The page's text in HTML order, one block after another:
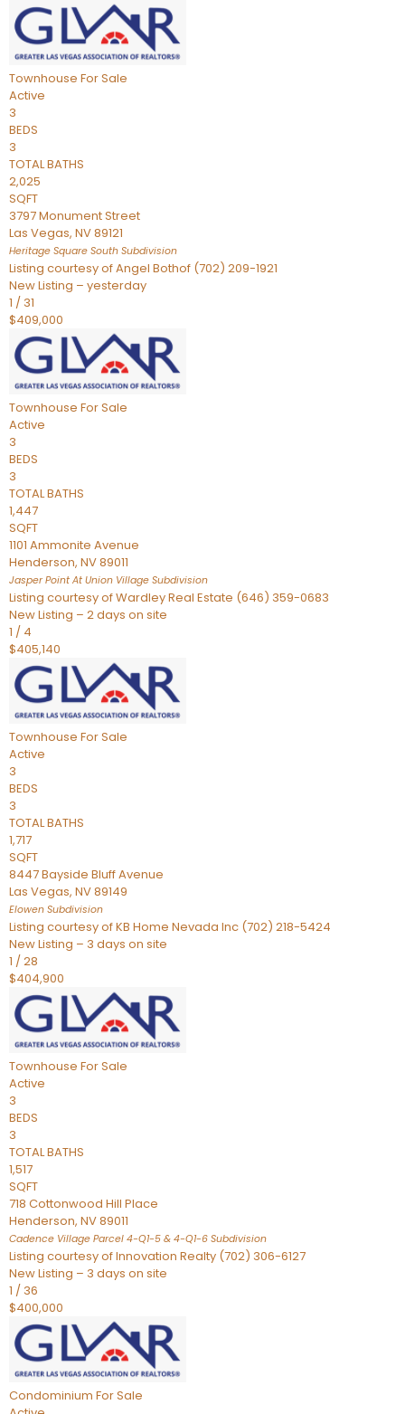
Townhouse For Sale
Active
3
BEDS
3
TOTAL BATHS
2,025
SQFT
3797 Monument Street
Las Vegas, NV89121
Heritage Square South Subdivision
Listing courtesy of Angel Bothof (702) 209-1921
New Listing – yesterday
1 / 31
$409,000
Townhouse For Sale
Active
3
BEDS
3
TOTAL BATHS
1,447
SQFT
1101 Ammonite Avenue
Henderson, NV89011
Jasper Point At Union Village Subdivision
Listing courtesy of Wardley Real Estate (646) 359-0683
New Listing – 2 days on site
1 / 4
$405,140
Townhouse For Sale
Active
3
BEDS
3
TOTAL BATHS
1,717
SQFT
8447 Bayside Bluff Avenue
Las Vegas, NV89149
Elowen Subdivision
Listing courtesy of KB Home Nevada Inc (702) 218-5424
New Listing – 3 days on site
1 /28
$404,900
Townhouse For Sale
Active
3
BEDS
3
TOTAL BATHS
1,517
SQFT
718 Cottonwood Hill Place
Henderson, NV89011
Cadence Village Parcel 4-Q1-5 & 4-Q1-6 Subdivision
Listing courtesy of Innovation Realty (702) 306-6127
New Listing – 3 days on site
1 / 36
$400,000
Condominium For Sale